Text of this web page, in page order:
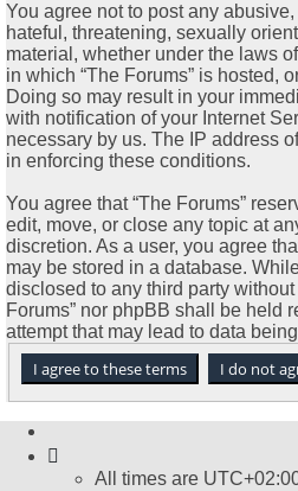
You agree not to post any
hateful, threatening, sexually
material, whether under the laws
in which “The Forums” is hosted,
Doing so may result in your
with notification of your Internet
necessary by us. The IP address
in enforcing these conditions.
You agree that “The Forums”
edit, move, or close any topic at
discretion. As a user, you agree
may be stored in a database.
disclosed to any third party
Forums” nor phpBB shall be held
attempt that may lead to data
All times are